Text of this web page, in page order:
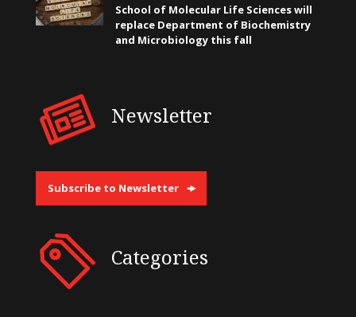
School of Molecular Life Sciences will
replace Department of Biochemistry
and Microbiology this fall
Newsletter
Subscribe to Newsletter
Categories